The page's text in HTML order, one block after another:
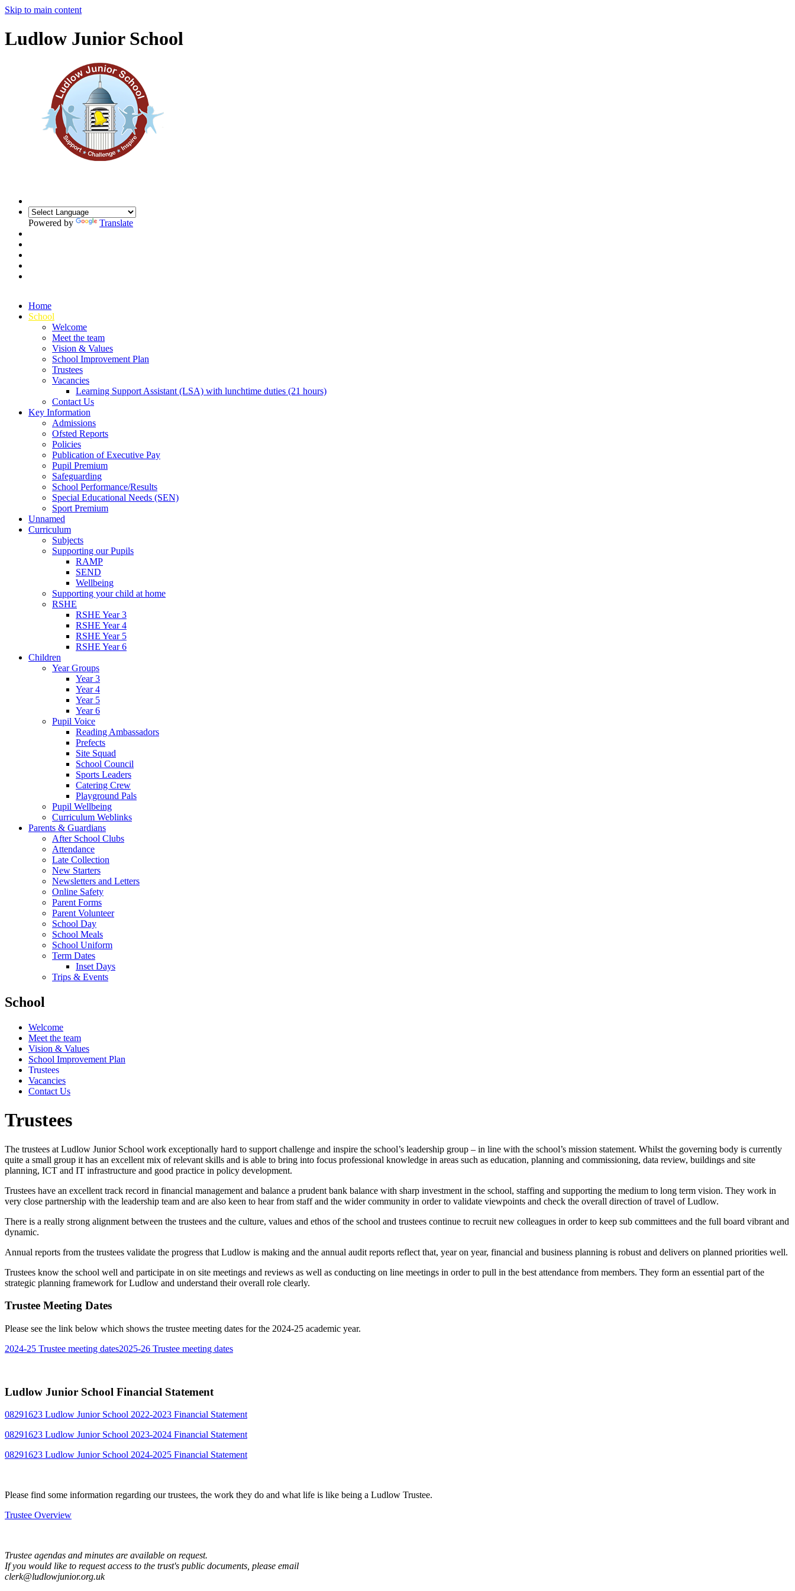
Skip to main content
Ludlow Junior School
Powered by Translate
Home
School
Welcome
Meet the team
Vision & Values
School Improvement Plan
Trustees
Vacancies
Learning Support Assistant (LSA) with lunchtime duties (21 hours)
Contact Us
Key Information
Admissions
Ofsted Reports
Policies
Publication of Executive Pay
Pupil Premium
Safeguarding
School Performance/Results
Special Educational Needs (SEN)
Sport Premium
Unnamed
Curriculum
Subjects
Supporting our Pupils
RAMP
SEND
Wellbeing
Supporting your child at home
RSHE
RSHE Year 3
RSHE Year 4
RSHE Year 5
RSHE Year 6
Children
Year Groups
Year 3
Year 4
Year 5
Year 6
Pupil Voice
Reading Ambassadors
Prefects
Site Squad
School Council
Sports Leaders
Catering Crew
Playground Pals
Pupil Wellbeing
Curriculum Weblinks
Parents & Guardians
After School Clubs
Attendance
Late Collection
New Starters
Newsletters and Letters
Online Safety
Parent Forms
Parent Volunteer
School Day
School Meals
School Uniform
Term Dates
Inset Days
Trips & Events
School
Welcome
Meet the team
Vision & Values
School Improvement Plan
Trustees
Vacancies
Contact Us
Trustees
The trustees at Ludlow Junior School work exceptionally hard to support challenge and inspire the school’s leadership group – in line with the school’s mission statement. Whilst the governing body is currently
quite a small group it has an excellent mix of relevant skills and is able to bring into focus professional knowledge in areas such as education, planning and commissioning, data review, buildings and site
planning, ICT and IT infrastructure and good practice in policy development.
Trustees have an excellent track record in financial management and balance a prudent bank balance with sharp investment in the school, staffing and supporting the medium to long term vision. They work in
very close partnership with the leadership team and are also keen to hear from staff and the wider community in order to validate viewpoints and check the overall direction of travel of Ludlow.
There is a really strong alignment between the trustees and the culture, values and ethos of the school and trustees continue to recruit new colleagues in order to keep sub committees and the full board vibrant and
dynamic.
Annual reports from the trustees validate the progress that Ludlow is making and the annual audit reports reflect that, year on year, financial and business planning is robust and delivers on planned priorities well.
Trustees know the school well and participate in on site meetings and reviews as well as conducting on line meetings in order to pull in the best attendance from members. They form an essential part of the
strategic planning framework for Ludlow and understand their overall role clearly.
Trustee Meeting Dates
Please see the link below which shows the trustee meeting dates for the 2024-25 academic year.
2024-25 Trustee meeting dates2025-26 Trustee meeting dates
Ludlow Junior School Financial Statement
08291623 Ludlow Junior School 2022-2023 Financial Statement
08291623 Ludlow Junior School 2023-2024 Financial Statement
08291623 Ludlow Junior School 2024-2025 Financial Statement
Please find some information regarding our trustees, the work they do and what life is like being a Ludlow Trustee.
Trustee Overview
Trustee agendas and minutes are available on request.
If you would like to request access to the trust's public documents, please email
clerk@ludlowjunior.org.uk